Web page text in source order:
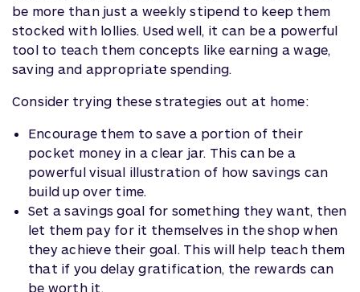
be more than just a weekly stipend to keep them
stocked with lollies. Used well, it can be a powerful
tool to teach them concepts like earning a wage,
saving and appropriate spending.
Consider trying these strategies out at home:
Encourage them to save a portion of their
pocket money in a clear jar. This can be a
powerful visual illustration of how savings can
build up over time.
Set a savings goal for something they want, then
let them pay for it themselves in the shop when
they achieve their goal. This will help teach them
that if you delay gratification, the rewards can
be worth it.